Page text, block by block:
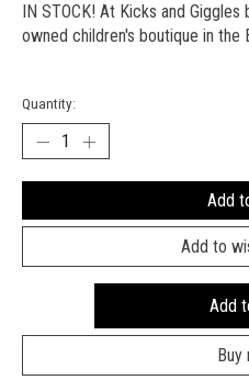
IN STOCK! At Kicks and
owned children's boutique in the
Quantity:
Add
Add to
Add
Buy